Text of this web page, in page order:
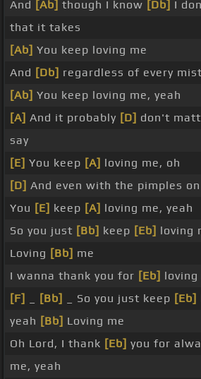
And [Ab] though I know [Db] I
that it takes
[Ab] You keep loving me
And [Db] regardless of every
[Ab] You keep loving me, yeah
[A] And it probably [D] don't
say
[E] You keep [A] loving me, oh
[D] And even with the pimples
You [E] keep [A] loving me, yeah
So you just [Bb] keep [Eb] loving
Loving [Bb] me
I wanna thank you for [Eb] loving
[F]
[Bb] _ So you just keep [Eb]
yeah [Bb] Loving me
Oh Lord, I thank [Eb] you for
me, yeah